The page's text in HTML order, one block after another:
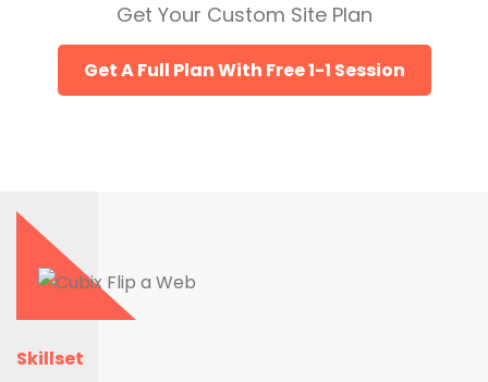
Get Your Custom Site Plan
Get A Full Plan With Free 1-1 Session
Skillset